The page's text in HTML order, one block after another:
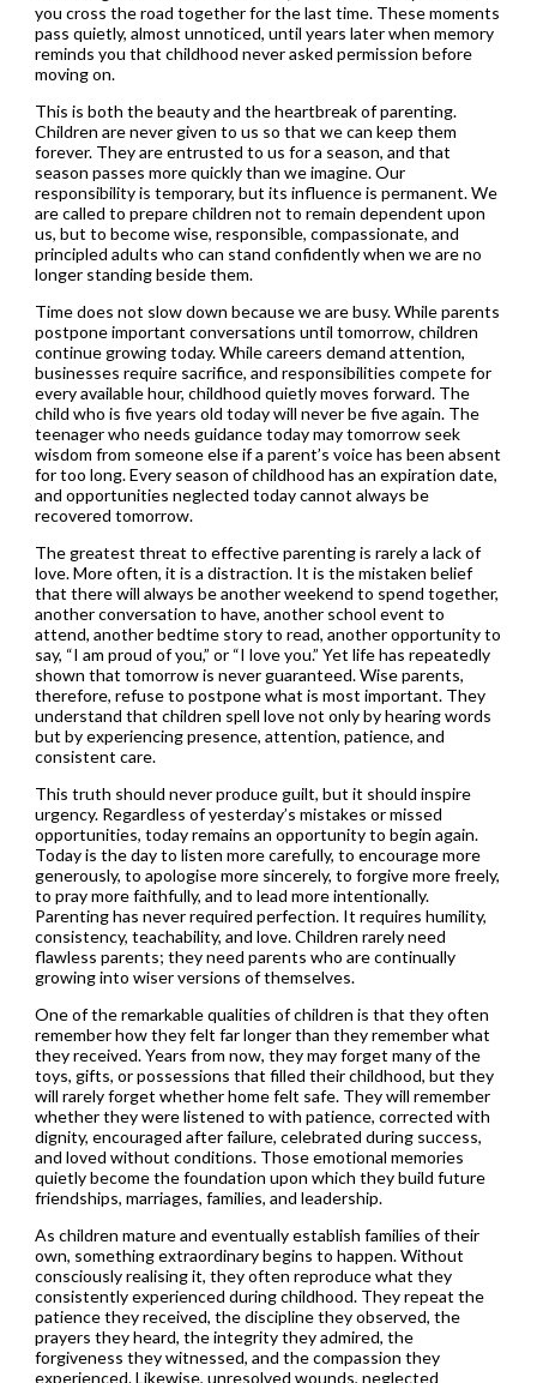
you cross the road together for the last time. These moments
pass quietly, almost unnoticed, until years later when memory
reminds you that childhood never asked permission before
moving on.
This is both the beauty and the heartbreak of parenting.
Children are never given to us so that we can keep them
forever. They are entrusted to us for a season, and that
season passes more quickly than we imagine. Our
responsibility is temporary, but its influence is permanent. We
are called to prepare children not to remain dependent upon
us, but to become wise, responsible, compassionate, and
principled adults who can stand confidently when we are no
longer standing beside them.
Time does not slow down because we are busy. While parents
postpone important conversations until tomorrow, children
continue growing today. While careers demand attention,
businesses require sacrifice, and responsibilities compete for
every available hour, childhood quietly moves forward. The
child who is five years old today will never be five again. The
teenager who needs guidance today may tomorrow seek
wisdom from someone else if a parent’s voice has been absent
for too long. Every season of childhood has an expiration date,
and opportunities neglected today cannot always be
recovered tomorrow.
The greatest threat to effective parenting is rarely a lack of
love. More often, it is a distraction. It is the mistaken belief
that there will always be another weekend to spend together,
another conversation to have, another school event to
attend, another bedtime story to read, another opportunity to
say, “I am proud of you,” or “I love you.” Yet life has repeatedly
shown that tomorrow is never guaranteed. Wise parents,
therefore, refuse to postpone what is most important. They
understand that children spell love not only by hearing words
but by experiencing presence, attention, patience, and
consistent care.
This truth should never produce guilt, but it should inspire
urgency. Regardless of yesterday’s mistakes or missed
opportunities, today remains an opportunity to begin again.
Today is the day to listen more carefully, to encourage more
generously, to apologise more sincerely, to forgive more freely,
to pray more faithfully, and to lead more intentionally.
Parenting has never required perfection. It requires humility,
consistency, teachability, and love. Children rarely need
flawless parents; they need parents who are continually
growing into wiser versions of themselves.
One of the remarkable qualities of children is that they often
remember how they felt far longer than they remember what
they received. Years from now, they may forget many of the
toys, gifts, or possessions that filled their childhood, but they
will rarely forget whether home felt safe. They will remember
whether they were listened to with patience, corrected with
dignity, encouraged after failure, celebrated during success,
and loved without conditions. Those emotional memories
quietly become the foundation upon which they build future
friendships, marriages, families, and leadership.
As children mature and eventually establish families of their
own, something extraordinary begins to happen. Without
consciously realising it, they often reproduce what they
consistently experienced during childhood. They repeat the
patience they received, the discipline they observed, the
prayers they heard, the integrity they admired, the
forgiveness they witnessed, and the compassion they
experienced. Likewise, unresolved wounds, neglected